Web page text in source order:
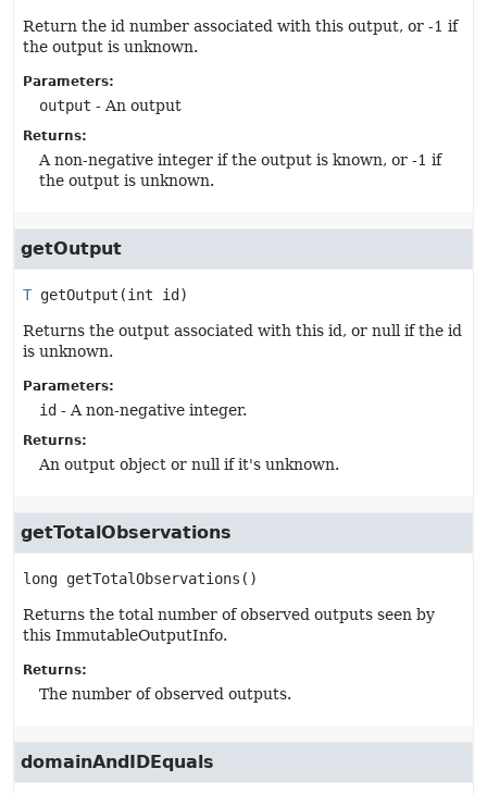
Return the id number associated with this output, or -1 if
the output is unknown.
Parameters:
output - An output
Returns:
A non-negative integer if the output is known, or -1 if
the output is unknown.
getOutput
T getOutput (int id)
Returns the output associated with this id, or null if the id
is unknown.
Parameters:
id - A non-negative integer.
Returns:
An output object or null if it's unknown.
getTotalObservations
long getTotalObservations ()
Returns the total number of observed outputs seen by
this ImmutableOutputInfo.
Returns:
The number of observed outputs.
domainAndIDEquals